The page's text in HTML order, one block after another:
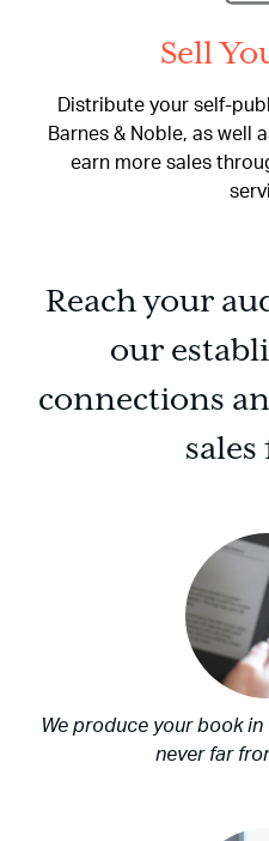
Sell
Distribute your self-
Barnes & Noble, as well
earn more sales
Reach your
our
connections
sales
We produce your book
never far